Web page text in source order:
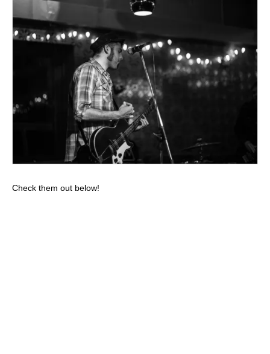
Check them out below!